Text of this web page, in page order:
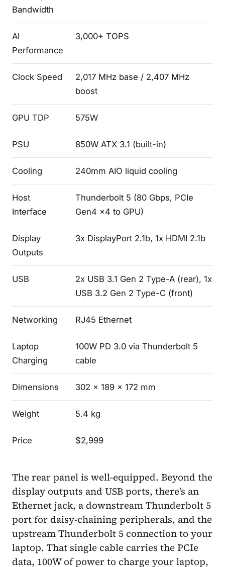
Bandwidth
AI
Performance
3,000+ TOPS
Clock Speed
2,017 MHz base / 2,407 MHz
boost
GPU TDP 575W
PSU 850W ATX 3.1 (built-in)
Cooling 240mm AIO liquid cooling
Host
Interface
Thunderbolt 5 (80 Gbps, PCIe
Gen4 x4 to GPU)
Display
Outputs
3x DisplayPort 2.1b, 1x HDMI 2.1b
USB
2x USB 3.1 Gen 2 Type-A (rear), 1x
USB 3.2 Gen 2 Type-C (front)
Networking RJ45 Ethernet
Laptop
Charging
100W PD 3.0 via Thunderbolt 5
cable
Dimensions 302 x 189 x 172 mm
Weight 5.4 kg
Price $2,999
The rear panel is well-equipped. Beyond the
display outputs and USB ports, there's an
Ethernet jack, a downstream Thunderbolt 5
port for daisy-chaining peripherals, and the
upstream Thunderbolt 5 connection to your
laptop. That single cable carries the PCIe
data, 100W of power to charge your laptop,